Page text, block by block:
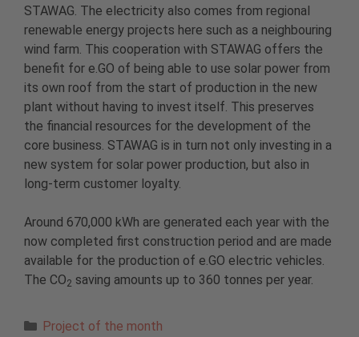
STAWAG. The electricity also comes from regional
renewable energy projects here such as a neighbouring
wind farm. This cooperation with STAWAG offers the
benefit for e.GO of being able to use solar power from
its own roof from the start of production in the new
plant without having to invest itself. This preserves
the financial resources for the development of the
core business. STAWAG is in turn not only investing in a
new system for solar power production, but also in
long-term customer loyalty.
Around 670,000 kWh are generated each year with the
now completed first construction period and are made
available for the production of e.GO electric vehicles.
The CO2 saving amounts up to 360 tonnes per year.
Categories
Project of the month